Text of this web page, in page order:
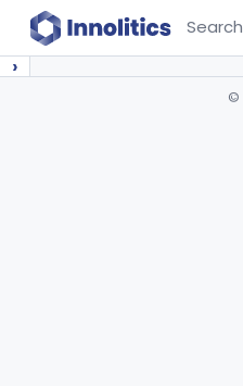
Search
›
©